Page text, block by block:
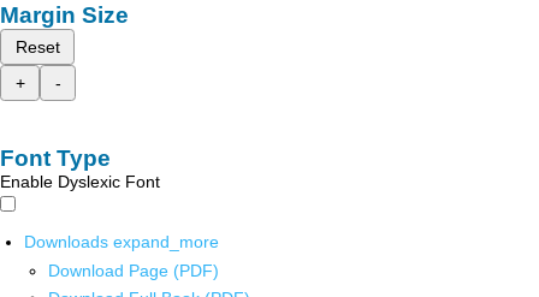
Margin Size
Reset
+
-
Font Type
Enable Dyslexic Font
Downloads expand_more
Download Page (PDF)